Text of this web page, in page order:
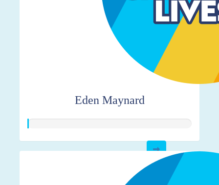
Eden Maynard